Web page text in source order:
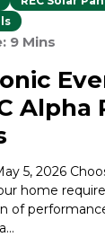
9 Mins
Alpha
5, 2026
home
of